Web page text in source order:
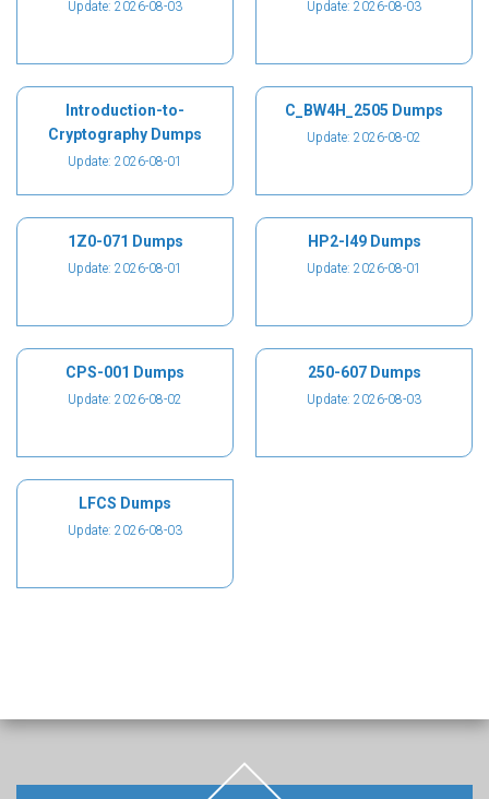
Update: 2026-08-03 Update: 2026-08-03
Introduction-to-
Cryptography Dumps
Update: 2026-08-01
C_BW4H_2505 Dumps
Update: 2026-08-02
1Z0-071 Dumps
Update: 2026-08-01
HP2-I49 Dumps
Update: 2026-08-01
CPS-001 Dumps
Update: 2026-08-02
250-607 Dumps
Update: 2026-08-03
LFCS Dumps
Update: 2026-08-03